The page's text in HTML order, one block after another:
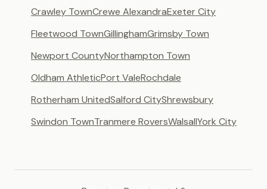
Crawley TownCrewe AlexandraExeter City
Fleetwood TownGillinghamGrimsby Town
Newport CountyNorthampton Town
Oldham AthleticPort ValeRochdale
Rotherham UnitedSalford CityShrewsbury
Swindon TownTranmere RoversWalsallYork City